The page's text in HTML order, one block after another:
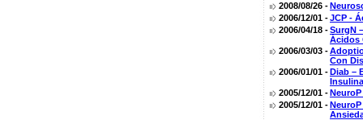
2008/08/26 -
2006/12/01 -JCP -
2006/04/18 -SurgN
Ácidos
2006/03/03 -
Con
2006/01/01 -Diab –
2005/12/01 -
2005/12/01 -